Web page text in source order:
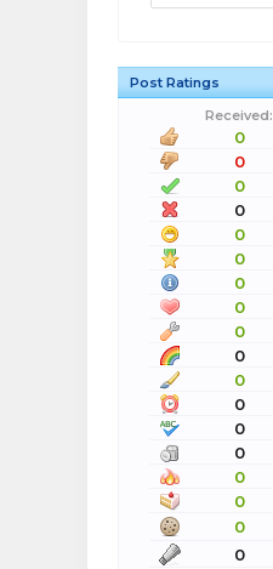
Post Ratings
Received:
0
0
0
0
0
0
0
0
0
0
0
0
0
0
0
0
0
0